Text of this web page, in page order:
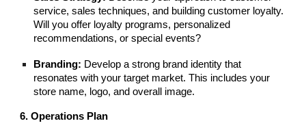
service, sales techniques, and building customer loyalty.
Will you offer loyalty programs, personalized
recommendations, or special events?
Branding: Develop a strong brand identity that
resonates with your target market. This includes your
store name, logo, and overall image.
6. Operations Plan